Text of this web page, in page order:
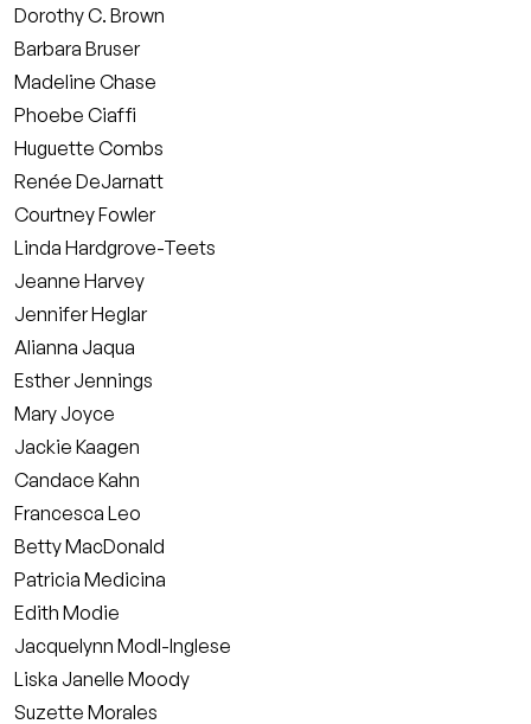
Dorothy C. Brown
Barbara Bruser
Madeline Chase
Phoebe Ciaffi
Huguette Combs
Renée DeJarnatt
Courtney Fowler
Linda Hardgrove-Teets
Jeanne Harvey
Jennifer Heglar
Alianna Jaqua
Esther Jennings
Mary Joyce
Jackie Kaagen
Candace Kahn
Francesca Leo
Betty MacDonald
Patricia Medicina
Edith Modie
Jacquelynn Modl-Inglese
Liska Janelle Moody
Suzette Morales